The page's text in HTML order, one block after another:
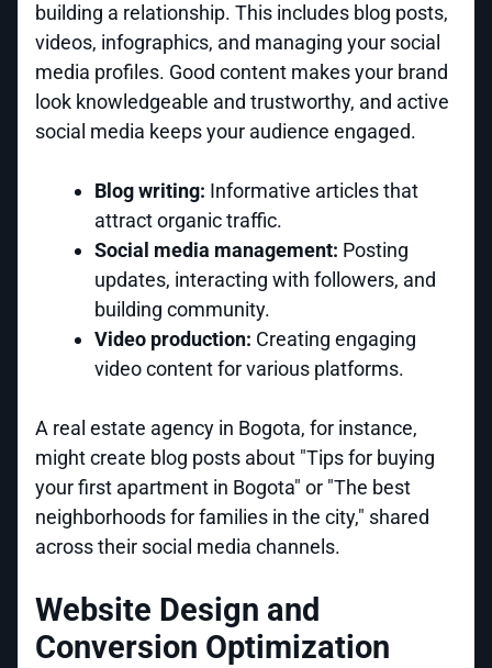
building a relationship. This includes blog posts,
videos, infographics, and managing your social
media profiles. Good content makes your brand
look knowledgeable and trustworthy, and active
social media keeps your audience engaged.
Blog writing: Informative articles that
attract organic traffic.
Social media management: Posting
updates, interacting with followers, and
building community.
Video production: Creating engaging
video content for various platforms.
A real estate agency in Bogota, for instance,
might create blog posts about "Tips for buying
your first apartment in Bogota" or "The best
neighborhoods for families in the city," shared
across their social media channels.
Website Design and
Conversion Optimization